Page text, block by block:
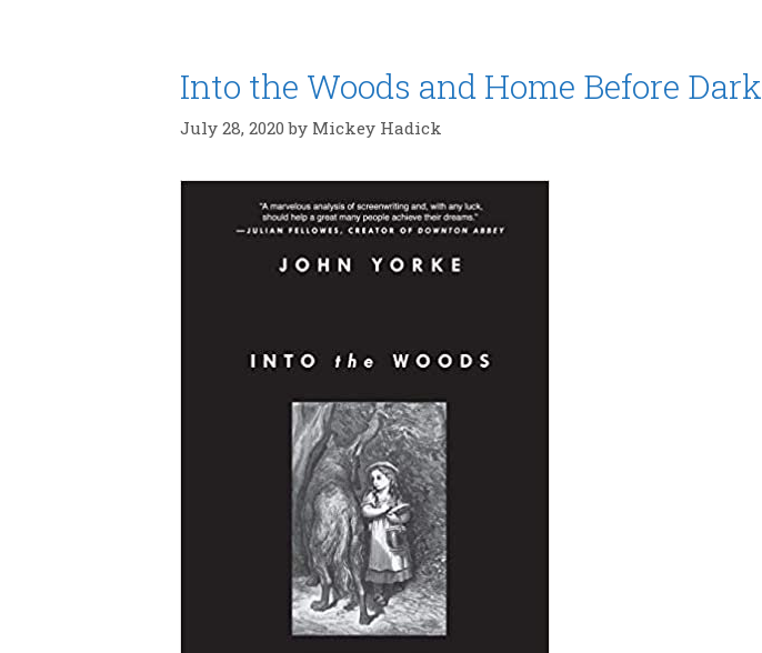
Into the Woods and Home Before Dark
July 28, 2020 by Mickey Hadick